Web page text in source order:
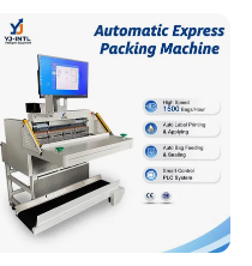
Flow Wrapper Wrapping
Machine Manufacturer